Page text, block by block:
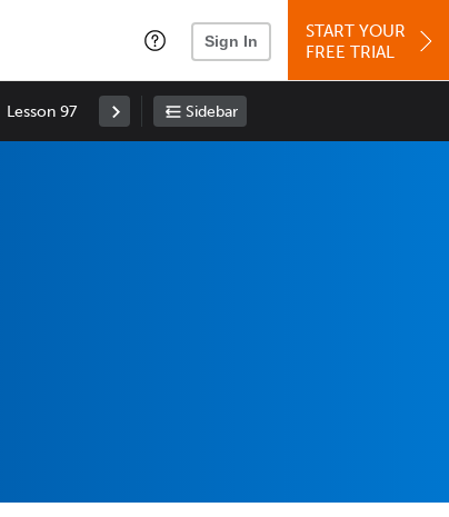
Sign In
START YOUR
FREE TRIAL
Lesson 97 Sidebar